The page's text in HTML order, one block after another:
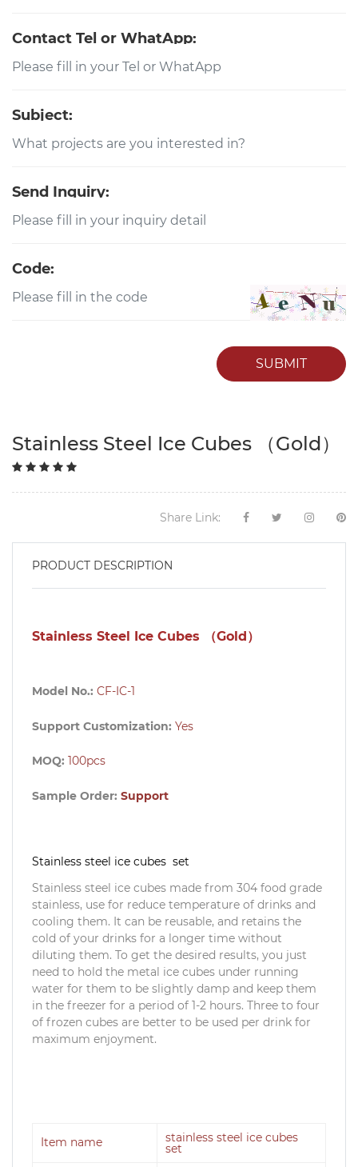
Contact Tel or WhatApp:
Subject:
Send Inquiry:
Code:
SUBMIT
Stainless Steel Ice Cubes （Gold）
Share Link:
PRODUCT DESCRIPTION
Stainless Steel Ice Cubes （Gold）
Model No.: CF-IC-1
Support Customization: Yes
MOQ: 100pcs
Sample Order: Support
Stainless steel ice cubes set
Stainless steel ice cubes made from 304 food grade
stainless, use for reduce temperature of drinks and
cooling them. It can be reusable, and retains the
cold of your drinks for a longer time without
diluting them. To get the desired results, you just
need to hold the metal ice cubes under running
water for them to be slightly damp and keep them
in the freezer for a period of 1-2 hours. Three to four
of frozen cubes are better to be used per drink for
maximum enjoyment.
Item name stainless steel ice cubes
set